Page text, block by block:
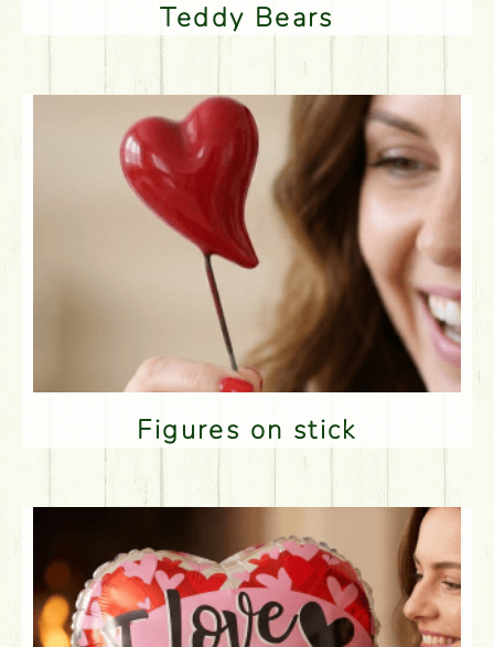
Teddy Bears
Figures on stick